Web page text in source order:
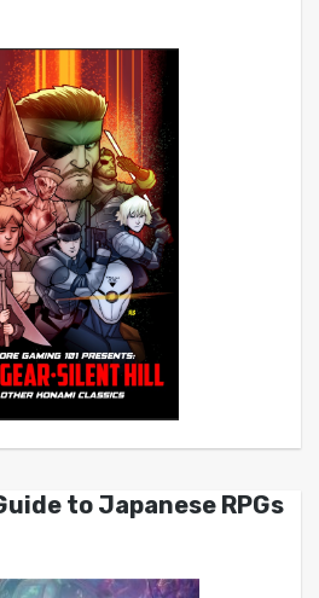
to Japanese RPGs